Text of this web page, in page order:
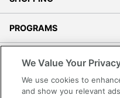
PROGRAMS
Accessibility
We Value Your
We use cookies to
and show you relevant